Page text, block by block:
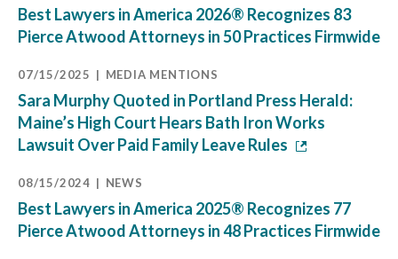
Best Lawyers in America 2026® Recognizes 83
Pierce Atwood Attorneys in 50 Practices Firmwide
07/15/2025 MEDIA MENTIONS
Sara Murphy Quoted in Portland Press Herald:
Maine’s High Court Hears Bath Iron Works
Lawsuit Over Paid Family Leave Rules
08/15/2024 NEWS
Best Lawyers in America 2025® Recognizes 77
Pierce Atwood Attorneys in 48 Practices Firmwide